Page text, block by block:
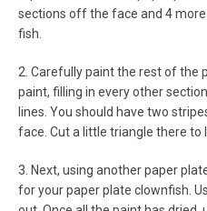
sections off the face and 4
fish.
2. Carefully paint the rest of the
paint, filling in every other
lines. You should have two
face. Cut a little triangle there to
3. Next, using another paper
for your paper plate clownfish.